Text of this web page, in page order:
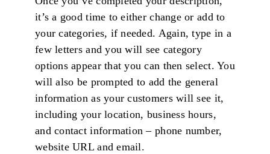
it’s a good time to either change or add to
your categories, if needed. Again, type in a
few letters and you will see category
options appear that you can then select. You
will also be prompted to add the general
information as your customers will see it,
including your location, business hours,
and contact information – phone number,
website URL and email.